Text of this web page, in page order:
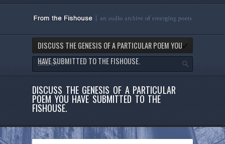
DISCUSS THE GENESIS OF A PARTICULAR POEM YOU
HAVE SUBMITTED TO THE FISHOUSE.
DISCUSS THE GENESIS OF A PARTICULAR
POEM YOU HAVE SUBMITTED TO THE
FISHOUSE.